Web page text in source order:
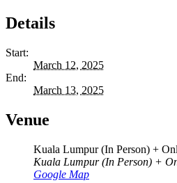
Details
Start:
March 12, 2025
End:
March 13, 2025
Venue
Kuala Lumpur (In Person) +
Kuala Lumpur (In Person) +
Google Map